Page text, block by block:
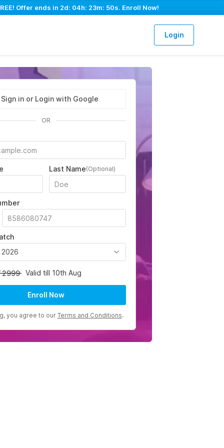
Offer ends in 2d: 04h: 23m: 49s. Enroll Now!
Login
Sign in or Login with Google
OR
Last Name(Optional)
2999 Valid till 10th Aug
Enroll Now
you agree to our Terms and Conditions.